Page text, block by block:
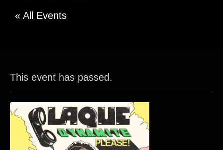
« All Events
This event has passed.